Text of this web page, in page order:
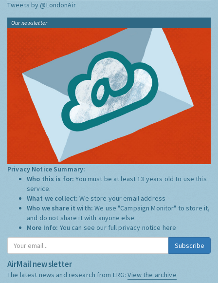
Tweets by @LondonAir
Our newsletter
Privacy Notice Summary:
Who this is for:You must be at least 13 years old to use this
service.
What we collect:We store your email address
Who we share it with:We use "Campaign Monitor" to store it,
and do not share it with anyone else.
More Info: You can see our full privacy notice here
Subscribe
AirMail newsletter
The latest news and research from ERG:View the archive